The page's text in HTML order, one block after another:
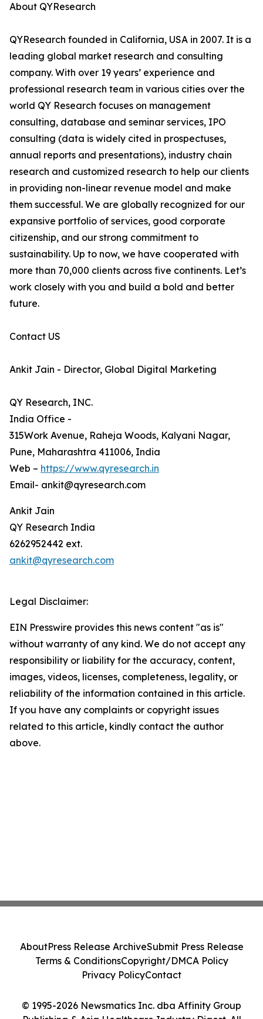
About QYResearch
QYResearch founded in California, USA in 2007. It is a
leading global market research and consulting
company. With over 19 years’ experience and
professional research team in various cities over the
world QY Research focuses on management
consulting, database and seminar services, IPO
consulting (data is widely cited in prospectuses,
annual reports and presentations), industry chain
research and customized research to help our clients
in providing non-linear revenue model and make
them successful. We are globally recognized for our
expansive portfolio of services, good corporate
citizenship, and our strong commitment to
sustainability. Up to now, we have cooperated with
more than 70,000 clients across five continents. Let’s
work closely with you and build a bold and better
future.
Contact US
Ankit Jain - Director, Global Digital Marketing
QY Research, INC.
India Office -
315Work Avenue, Raheja Woods, Kalyani Nagar,
Pune, Maharashtra 411006, India
Web – https://www.qyresearch.in
Email- ankit@qyresearch.com
Ankit Jain
QY Research India
6262952442 ext.
ankit@qyresearch.com
Legal Disclaimer:
EIN Presswire provides this news content "as is"
without warranty of any kind. We do not accept any
responsibility or liability for the accuracy, content,
images, videos, licenses, completeness, legality, or
reliability of the information contained in this article.
If you have any complaints or copyright issues
related to this article, kindly contact the author
above.
© 1995-2026 Newsmatics Inc. dba Affinity Group
AboutPress Release ArchiveSubmit Press Release
Terms & ConditionsCopyright/DMCA Policy
Privacy PolicyContact